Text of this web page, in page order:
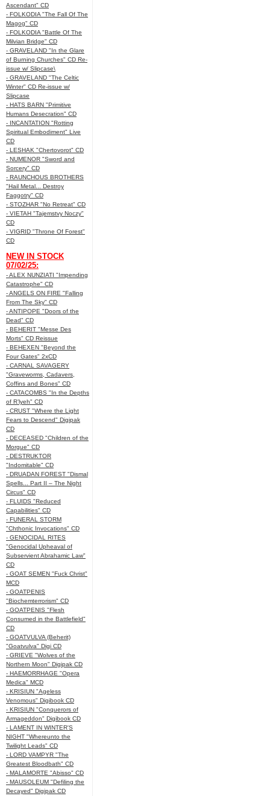
Ascendant" CD
- FOLKODIA "The Fall Of The
Magog" CD
- FOLKODIA "Battle Of The
Milvian Bridge" CD
- GRAVELAND "In the Glare
of Burning Churches" CD Re-
issue w/ Slipcase\
- GRAVELAND "The Celtic
Winter" CD Re-issue w/
Slipcase
- HATS BARN "Primitive
Humans Desecration" CD
- INCANTATION "Rotting
Spiritual Embodiment" Live
CD
- LESHAK "Chertovorot" CD
- NUMENOR "Sword and
Sorcery" CD
- RAUNCHOUS BROTHERS
"Hail Metal... Destroy
Faggotry" CD
- STOZHAR "No Retreat" CD
- VIETAH "Tajemstvy Noczy"
CD
- VIGRID "Throne Of Forest"
CD
NEW IN STOCK
07/02/25:
- ALEX NUNZIATI "Impending
Catastrophe" CD
- ANGELS ON FIRE "Falling
From The Sky" CD
- ANTIPOPE "Doors of the
Dead" CD
- BEHERIT "Messe Des
Morts" CD Reissue
- BEHEXEN "Beyond the
Four Gates" 2xCD
- CARNAL SAVAGERY
"Graveworms, Cadavers,
Coffins and Bones" CD
- CATACOMBS "In the Depths
of R’lyeh" CD
- CRUST "Where the Light
Fears to Descend" Digipak
CD
- DECEASED "Children of the
Morgue" CD
- DESTRUKTOR
"Indomitable" CD
- DRUADAN FOREST "Dismal
Spells... Part II – The Night
Circus" CD
- FLUIDS "Reduced
Capabilities" CD
- FUNERAL STORM
"Chthonic Invocations" CD
- GENOCIDAL RITES
"Genocidal Upheaval of
Subservient Abrahamic Law"
CD
- GOAT SEMEN "Fuck Christ"
MCD
- GOATPENIS
"Biochemterrorism" CD
- GOATPENIS "Flesh
Consumed in the Battlefield"
CD
- GOATVULVA (Beherit)
"Goatvulva" Digi CD
- GRIEVE "Wolves of the
Northern Moon" Digipak CD
- HAEMORRHAGE "Opera
Medica" MCD
- KRISIUN "Ageless
Venomous" Digibook CD
- KRISIUN "Conquerors of
Armageddon" Digibook CD
- LAMENT IN WINTER'S
NIGHT "Whereunto the
Twilight Leads" CD
- LORD VAMPYR "The
Greatest Bloodbath" CD
- MALAMORTE "Abisso" CD
- MAUSOLEUM "Defiling the
Decayed" Digipak CD